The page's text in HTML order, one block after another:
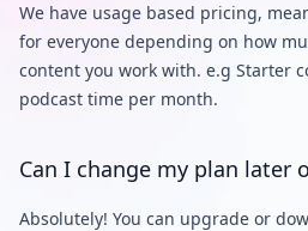
We have usage based pricing,
for everyone depending on how
content you work with. e.g Starter
podcast time per month.
Can I change my plan later
Absolutely! You can upgrade or